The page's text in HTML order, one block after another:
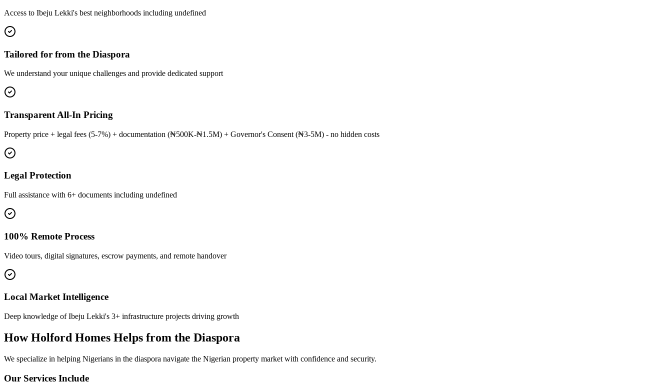
Access to Ibeju Lekki's best neighborhoods including undefined
Tailored for from the Diaspora
We understand your unique challenges and provide dedicated support
Transparent All-In Pricing
Property price + legal fees (5-7%) + documentation (₦500K-₦1.5M) + Governor's Consent (₦3-5M) - no hidden costs
Legal Protection
Full assistance with 6+ documents including undefined
100% Remote Process
Video tours, digital signatures, escrow payments, and remote handover
Local Market Intelligence
Deep knowledge of Ibeju Lekki's 3+ infrastructure projects driving growth
How Holford Homes Helps from the Diaspora
We specialize in helping Nigerians in the diaspora navigate the Nigerian property market with confidence and security.
Our Services Include